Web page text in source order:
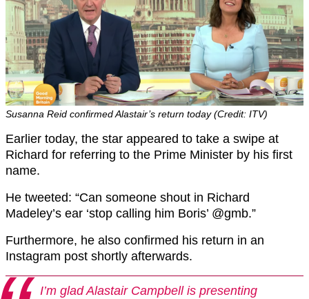
Susanna Reid confirmed Alastair’s return today (Credit: ITV)
Earlier today, the star appeared to take a swipe at
Richard for referring to the Prime Minister by his first
name.
He tweeted: “Can someone shout in Richard
Madeley’s ear ‘stop calling him Boris’ @gmb.”
Furthermore, he also confirmed his return in an
Instagram post shortly afterwards.
I’m glad Alastair Campbell is presenting